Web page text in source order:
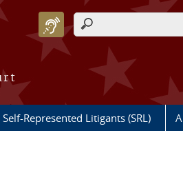
Search form
Self-Represented Litigants (SRL)